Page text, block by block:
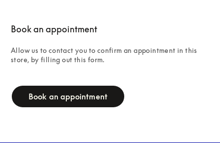
Book an appointment
Allow us to contact you to confirm an appointment in this
store, by filling out this form.
Book an appointment